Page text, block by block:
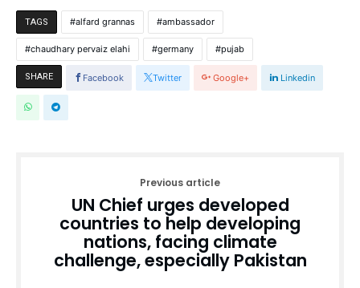
TAGS alfard grannas ambassador
chaudhary pervaiz elahi germany pujab
SHARE Facebook Twitter Google+ Linkedin
Previous article
UN Chief urges developed
countries to help developing
nations, facing climate
challenge, especially Pakistan